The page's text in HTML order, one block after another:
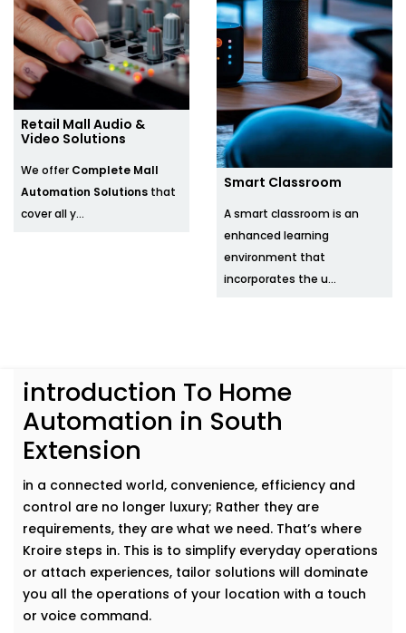
Retail Mall Audio &
Video Solutions
We offer Complete Mall
Automation Solutions that
cover all y...
Smart Classroom​
A smart classroom is an
enhanced learning
environment that
incorporates the u...
introduction To Home
Automation in South
Extension
in a connected world, convenience, efficiency and
control are no longer luxury; Rather they are
requirements, they are what we need. That’s where
Kroire steps in. This is to simplify everyday operations
or attach experiences, tailor solutions will dominate
you all the operations of your location with a touch
or voice command.